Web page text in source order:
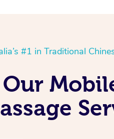
#1 in Traditional